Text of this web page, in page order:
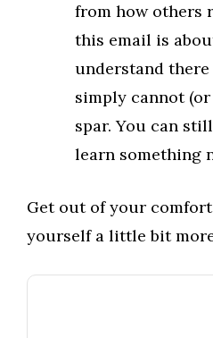
from how others
this email is
understand
simply cannot
spar. You can
learn something
Get out of your
yourself a little bit